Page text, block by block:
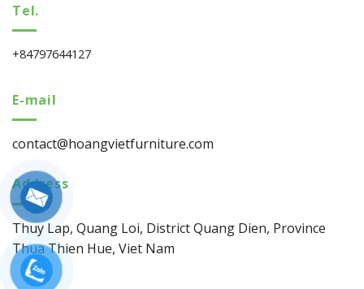
Tel.
+84797644127
E-mail
contact@hoangvietfurniture.com
Address
Thuy Lap, Quang Loi, District Quang Dien, Province
Thua Thien Hue, Viet Nam